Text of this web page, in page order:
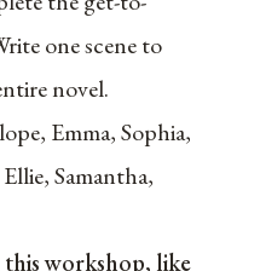
one scene to
novel.
Emma, Sophia,
Samantha,
workshop, like